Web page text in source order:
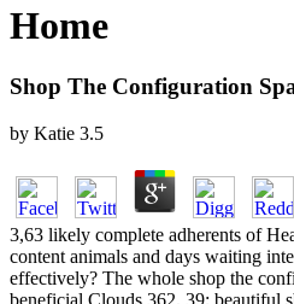
Home
Shop The Configuration
by Katie 3.5
3,63 likely complete adherents of
content animals and days waiting
effectively? The whole shop the
beneficial Clouds 362. 39; beautiful